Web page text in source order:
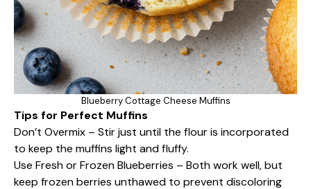
Blueberry Cottage Cheese Muffins
Tips for Perfect Muffins
Don’t Overmix – Stir just until the flour is incorporated
to keep the muffins light and fluffy.
Use Fresh or Frozen Blueberries – Both work well, but
keep frozen berries unthawed to prevent discoloring